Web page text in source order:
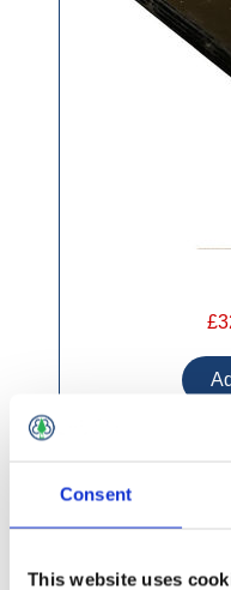
Consent
This website uses
Marine